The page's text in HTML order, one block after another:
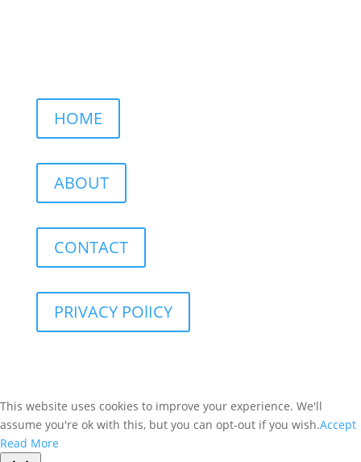
HOME
ABOUT
CONTACT
PRIVACY POlICY
This website uses cookies to improve your experience. We'll
assume you're ok with this, but you can opt-out if you wish.Accept
Read More